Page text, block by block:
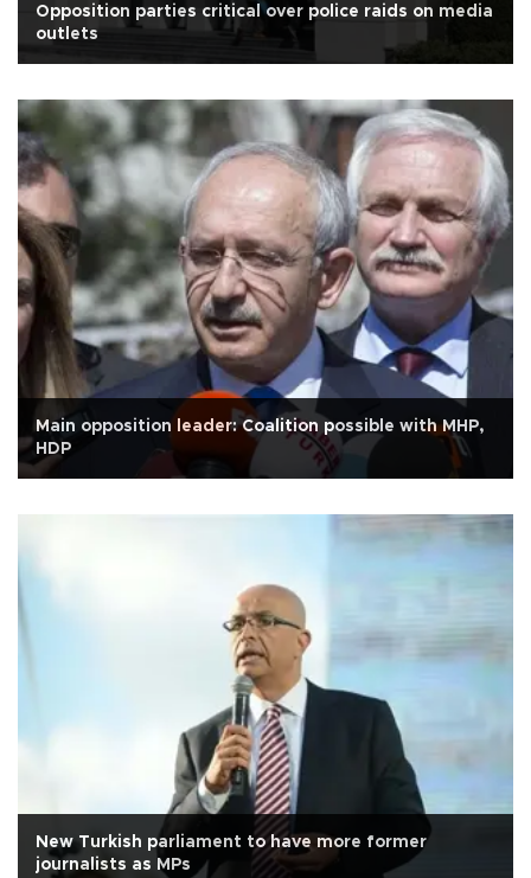
Opposition parties critical over police raids on media
outlets
Main opposition leader: Coalition possible with MHP,
HDP
New Turkish parliament to have more former
journalists as MPs